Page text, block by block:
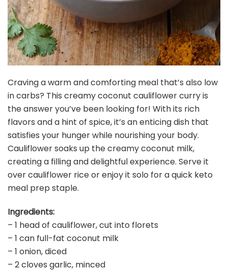
Craving a warm and comforting meal that’s also low
in carbs? This creamy coconut cauliflower curry is
the answer you’ve been looking for! With its rich
flavors and a hint of spice, it’s an enticing dish that
satisfies your hunger while nourishing your body.
Cauliflower soaks up the creamy coconut milk,
creating a filling and delightful experience. Serve it
over cauliflower rice or enjoy it solo for a quick keto
meal prep staple.
Ingredients:
– 1 head of cauliflower, cut into florets
– 1 can full-fat coconut milk
– 1 onion, diced
– 2 cloves garlic, minced